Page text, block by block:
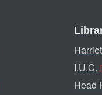
I.U.C.
Head